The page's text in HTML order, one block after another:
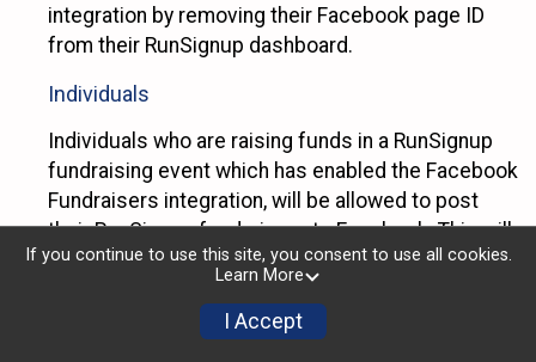
integration by removing their Facebook page ID
from their RunSignup dashboard.
Individuals
Individuals who are raising funds in a RunSignup
fundraising event which has enabled the Facebook
Fundraisers integration, will be allowed to post
their RunSignup fundraisers to Facebook. This will
create a Facebook Fundraiser using the
information provided in the users’ RunSignup
fundraiser, and will post the fundraiser to users’
If you continue to use this site, you consent to use all cookies.
Learn More
I Accept